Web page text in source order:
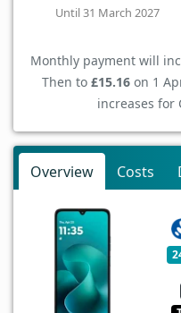
Until 31 March 2027
Monthly payment will
Then to £15.16on 1
increases for
Overview Costs